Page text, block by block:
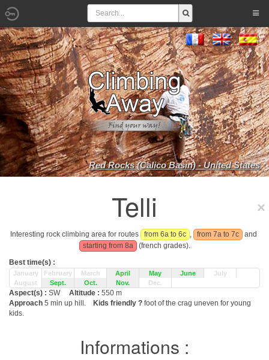
Red Rocks (Calico Basin) - United States
Telli
Interesting rock climbing area for routes from 6a to 6c , from 7a to 7c
and
starting from 8a
(french grades).
Best time(s) :
January February March April May June
July
August
Sept. Oct. Nov. Dec.
Aspect(s) : SW Altitude : 550 m
Approach 5 min up hill. Kids friendly ? foot of the crag uneven for young
kids.
Informations :